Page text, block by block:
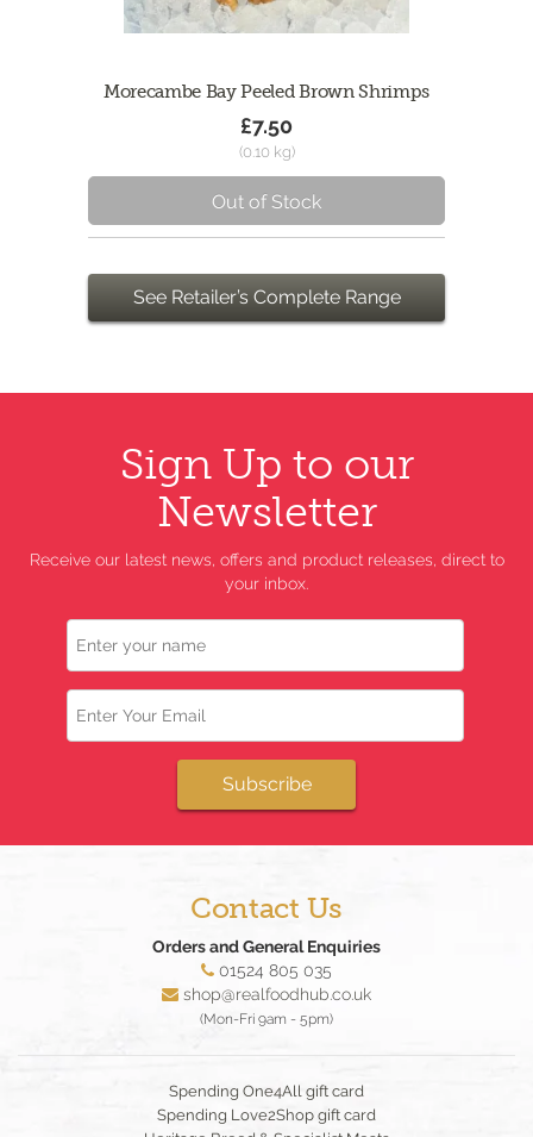
Morecambe Bay Peeled Brown Shrimps
£7.50
(0.10 kg)
Out of Stock
See Retailer’s Complete Range
Sign Up to our
Newsletter
Receive our latest news, offers and product releases, direct to
your inbox.
Name
Email
Subscribe
Contact Us
Orders and General Enquiries
01524 805 035
shop@realfoodhub.co.uk
(Mon-Fri 9am - 5pm)
Spending One4All gift card
Spending Love2Shop gift card